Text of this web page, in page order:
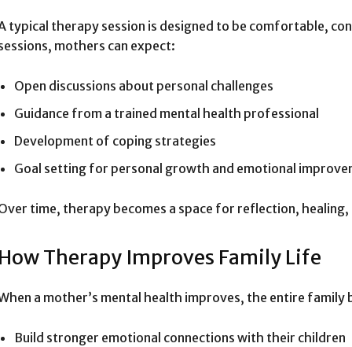
typical therapy session is designed to be comfortable,
mothers can expect:
Open discussions about personal challenges
Guidance from a trained mental health professional
Development of coping strategies
Goal setting for personal growth and emotional
time, therapy becomes a space for reflection,
Therapy Improves Family Life
a mother’s mental health improves, the entire
Build stronger emotional connections with their children